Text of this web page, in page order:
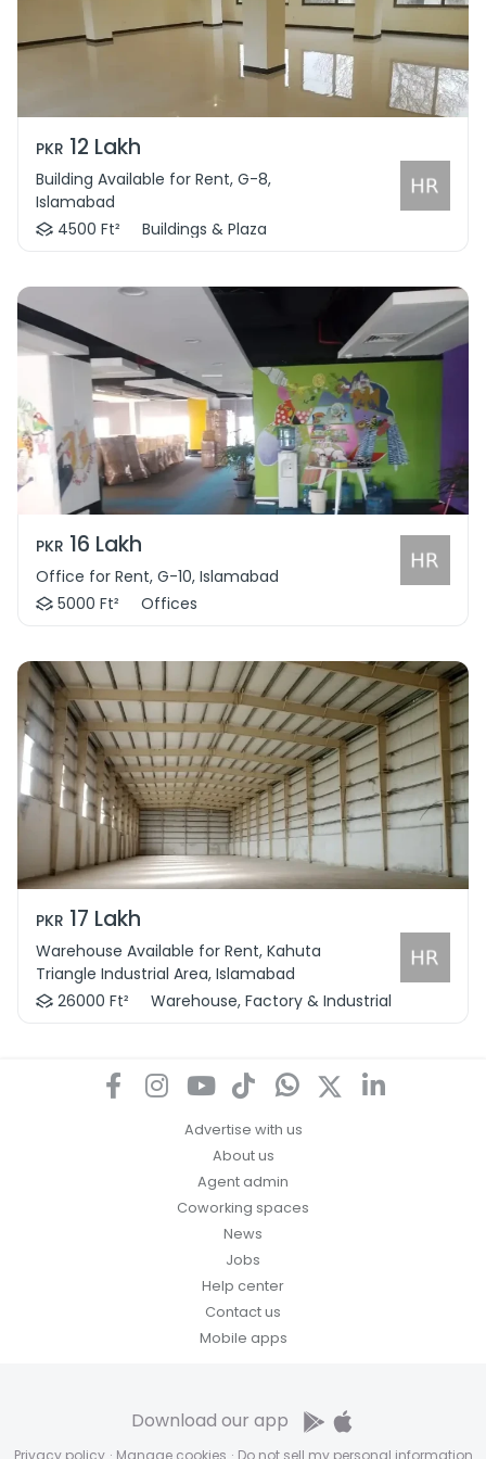
PKR 12 Lakh
Building Available for Rent, G-8,
Islamabad
4500 Ft²
Buildings & Plaza
PKR 16 Lakh
Office for Rent, G-10, Islamabad
5000 Ft²
Offices
PKR 17 Lakh
Warehouse Available for Rent, Kahuta
Triangle Industrial Area, Islamabad
26000 Ft²
Warehouse, Factory & Industrial
Advertise with us
About us
Agent admin
Coworking spaces
News
Jobs
Help center
Contact us
Mobile apps
Download our app